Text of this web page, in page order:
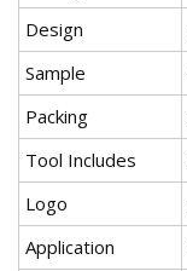
Design
Sample
Packing
Tool Includes
Logo
Application